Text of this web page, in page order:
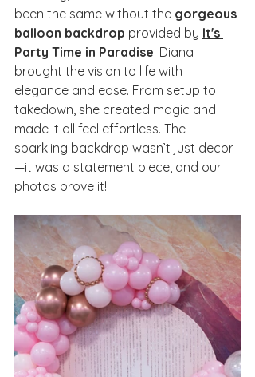
been the same without the gorgeous
balloon backdrop provided by It's
Party Time in Paradise. Diana
brought the vision to life with
elegance and ease. From setup to
takedown, she created magic and
made it all feel effortless. The
sparkling backdrop wasn’t just decor
—it was a statement piece, and our
photos prove it!